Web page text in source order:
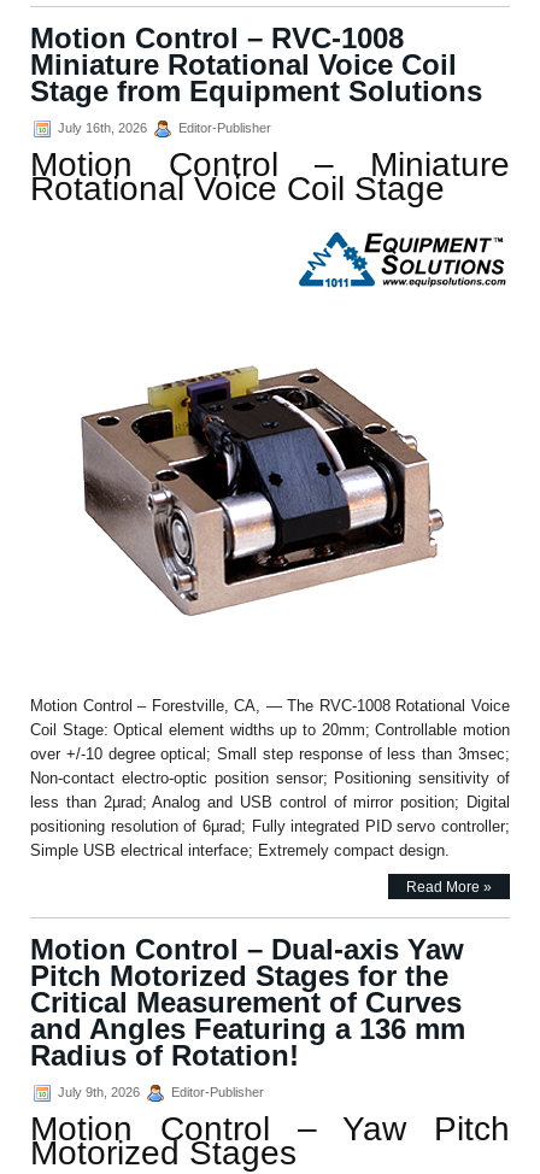
Motion Control – RVC-1008
Miniature Rotational Voice Coil
Stage from Equipment Solutions
July 16th, 2026 Editor-Publisher
Motion Control – Miniature
Rotational Voice Coil Stage
Motion Control – Forestville, CA, — The RVC-1008 Rotational Voice
Coil Stage: Optical element widths up to 20mm; Controllable motion
over +/-10 degree optical; Small step response of less than 3msec;
Non-contact electro-optic position sensor; Positioning sensitivity of
less than 2µrad; Analog and USB control of mirror position; Digital
positioning resolution of 6µrad; Fully integrated PID servo controller;
Simple USB electrical interface; Extremely compact design.
Read More »
Motion Control – Dual-axis Yaw
Pitch Motorized Stages for the
Critical Measurement of Curves
and Angles Featuring a 136 mm
Radius of Rotation!
July 9th, 2026 Editor-Publisher
Motion Control – Yaw Pitch
Motorized Stages